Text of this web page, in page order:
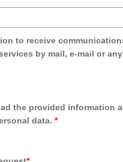
to receive
by mail, e-mail or
the provided information
data. *